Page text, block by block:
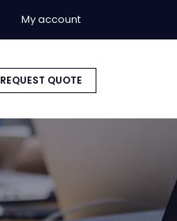
My account
REQUEST QUOTE